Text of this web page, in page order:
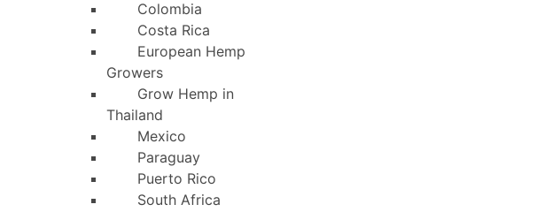
Colombia
Costa Rica
European Hemp
Growers
Grow Hemp in
Thailand
Mexico
Paraguay
Puerto Rico
South Africa